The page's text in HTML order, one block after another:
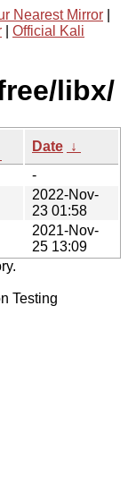
Nearest Mirror
Official Kali
libx/
Date ↓
-
2022-Nov-
23 01:58
2021-Nov-
25 13:09
Testing